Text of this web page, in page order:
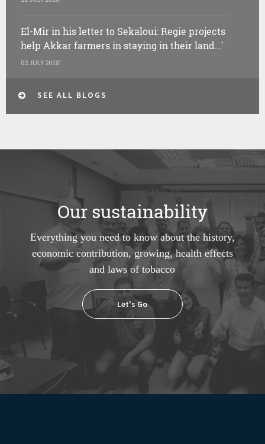
El-Mir in his letter to Sekaloui: Regie projects
help Akkar farmers in staying in their land...'
02 JULY 2018'
SEE ALL BLOGS
Our sustainability
Everything you need to know about the history,
economic contribution, growing, health effects
and laws of tobacco
Let's Go